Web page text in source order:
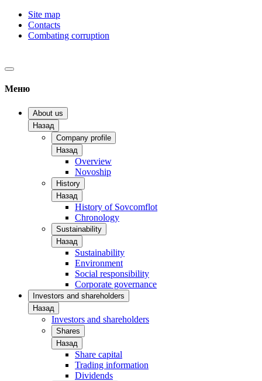
Site map
Contacts
Combating corruption
Меню
About us
Назад
Company profile
Назад
Overview
Novoship
History
Назад
History of Sovcomflot
Chronology
Sustainability
Назад
Sustainability
Environment
Social responsibility
Corporate governance
Investors and shareholders
Назад
Investors and shareholders
Shares
Назад
Share capital
Trading information
Dividends